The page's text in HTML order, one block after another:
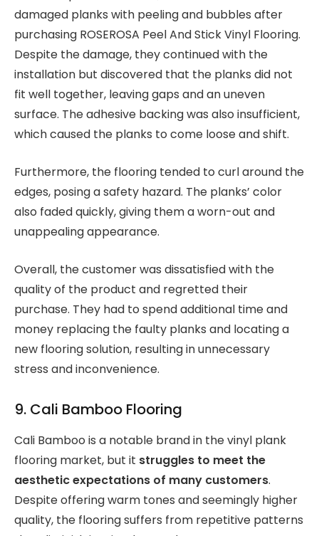
damaged planks with peeling and bubbles after
purchasing ROSEROSA Peel And Stick Vinyl Flooring.
Despite the damage, they continued with the
installation but discovered that the planks did not
fit well together, leaving gaps and an uneven
surface. The adhesive backing was also insufficient,
which caused the planks to come loose and shift.
Furthermore, the flooring tended to curl around the
edges, posing a safety hazard. The planks’ color
also faded quickly, giving them a worn-out and
unappealing appearance.
Overall, the customer was dissatisfied with the
quality of the product and regretted their
purchase. They had to spend additional time and
money replacing the faulty planks and locating a
new flooring solution, resulting in unnecessary
stress and inconvenience.
9. Cali Bamboo Flooring
Cali Bamboo is a notable brand in the vinyl plank
flooring market, but it struggles to meet the
aesthetic expectations of many customers.
Despite offering warm tones and seemingly higher
quality, the flooring suffers from repetitive patterns